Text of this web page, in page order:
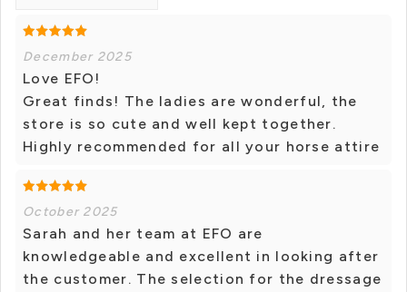
December 2025
Love EFO!
Great finds! The ladies are wonderful, the
store is so cute and well kept together.
Highly recommended for all your horse attire
October 2025
Sarah and her team at EFO are
knowledgeable and excellent in looking after
the customer. The selection for the dressage